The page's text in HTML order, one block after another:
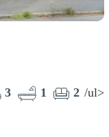
3 1 2 /ul>